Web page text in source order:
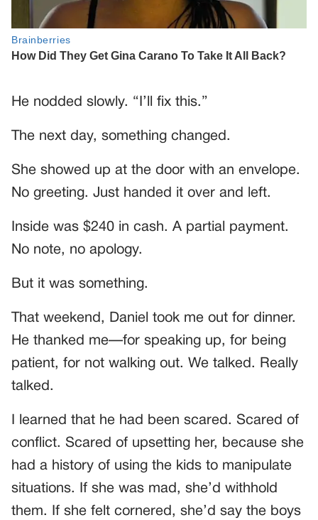
He nodded slowly. “I’ll fix this.”
The next day, something changed.
She showed up at the door with an envelope.
No greeting. Just handed it over and left.
Inside was $240 in cash. A partial payment.
No note, no apology.
But it was something.
That weekend, Daniel took me out for dinner.
He thanked me—for speaking up, for being
patient, for not walking out. We talked. Really
talked.
I learned that he had been scared. Scared of
conflict. Scared of upsetting her, because she
had a history of using the kids to manipulate
situations. If she was mad, she’d withhold
them. If she felt cornered, she’d say the boys